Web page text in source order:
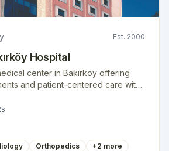
Est. 2000
Hospital
center in Bakırköy offering
and patient-centered care with
Orthopedics +2 more